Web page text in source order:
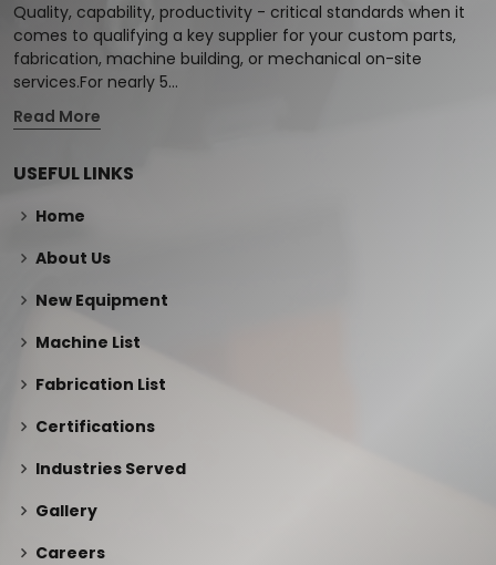
Quality, capability, productivity - critical standards when it
comes to qualifying a key supplier for your custom parts,
fabrication, machine building, or mechanical on-site
services.For nearly 5...
Read More
USEFUL LINKS
Home
About Us
New Equipment
Machine List
Fabrication List
Certifications
Industries Served
Gallery
Careers